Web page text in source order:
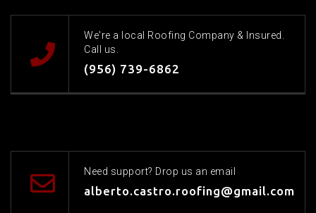
We're a local Roofing Company & Insured.
Call us.
(956) 739-6862
Need support? Drop us an email
alberto.castro.roofing@gmail.com